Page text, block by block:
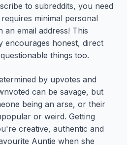
to subreddits, you need
minimal personal
email address! This
encourages honest, direct
things too.
by upvotes and
can be savage, but
being an arse, or their
or weird. Getting
creative, authentic and
Auntie when she